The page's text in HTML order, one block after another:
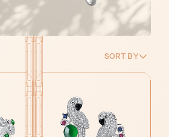
SORT BY